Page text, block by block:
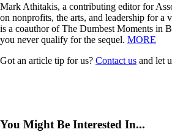
Mark Athitakis, a contributing editor for
on nonprofits, the arts, and leadership for a
is a coauthor of The Dumbest Moments in
you never qualify for the sequel. MORE
Got an article tip for us? Contact us and let
You Might Be Interested In...